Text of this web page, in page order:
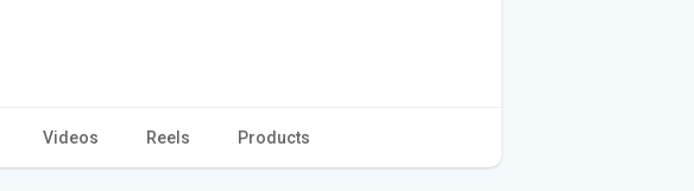
Videos Reels Products